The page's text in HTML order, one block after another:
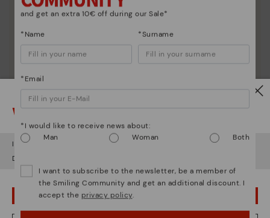
Here are some tips for cleaning and caring for your
Watch out!
It looks like you're in but you're heading to
Do you want to go to our
OOPS! I'VE MADE A MISTAKE; I'LL STAY IN USA
and get an extra 10€ off during our Sale*
*Name *Surname
*Email
*I would like to receive news about:
Man
Woman Both
I want to subscribe to the newsletter, be a member of
the Smiling Community and get an additional discount. I
accept the privacy policy.